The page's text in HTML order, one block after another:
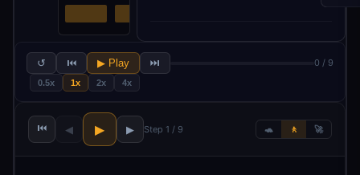
↺ ⏮ ▶ Play ⏭ 0 / 9
0.5x 1x 2x 4x
⏮ ◀ ▶ ▶ Step 1 / 9 🐢 🚶 🚀